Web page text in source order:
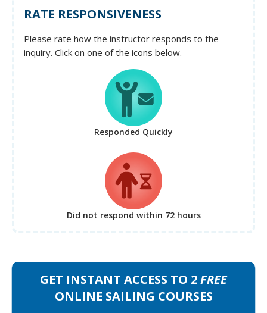
RATE RESPONSIVENESS
Please rate how the instructor responds to the
inquiry. Click on one of the icons below.
Responded Quickly
Did not respond within 72 hours
GET INSTANT ACCESS TO 2FREE
ONLINE SAILING COURSES